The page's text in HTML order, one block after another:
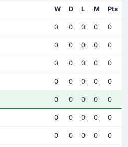
W D L M Pts
0 0 0 0 0
0 0 0 0 0
0 0 0 0 0
0 0 0 0 0
0 0 0 0 0
0 0 0 0 0
0 0 0 0 0